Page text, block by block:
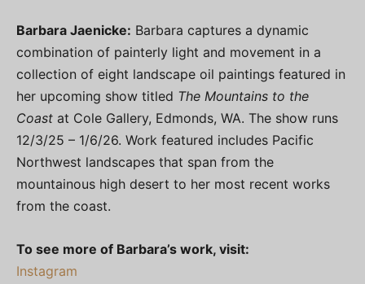
Barbara Jaenicke: Barbara captures a dynamic
combination of painterly light and movement in a
collection of eight landscape oil paintings featured in
her upcoming show titled The Mountains to the
Coast at Cole Gallery, Edmonds, WA. The show runs
12/3/25 – 1/6/26. Work featured includes Pacific
Northwest landscapes that span from the
mountainous high desert to her most recent works
from the coast.
To see more of Barbara’s work, visit:
Instagram